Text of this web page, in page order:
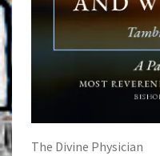
The Divine Physician